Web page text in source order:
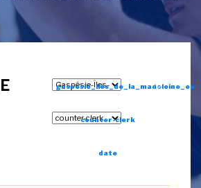
gaspesie_iles_de_la_madeleine_en
counter-clerk
date